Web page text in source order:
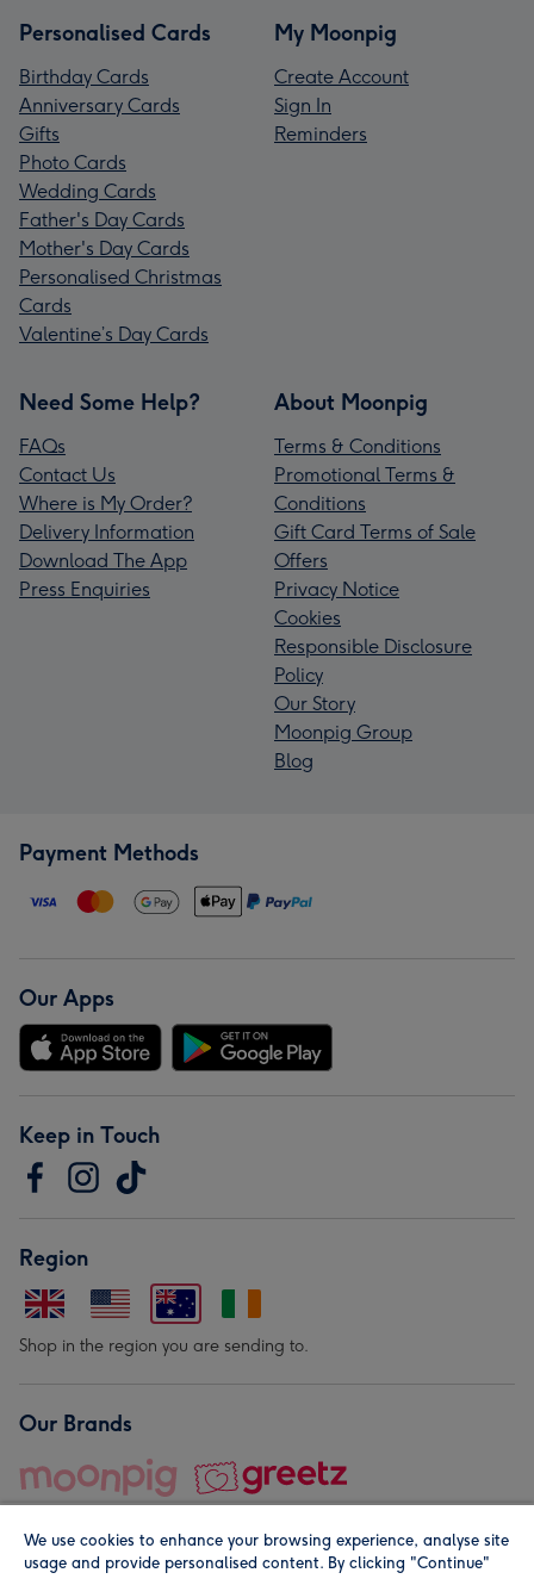
Personalised Cards
Birthday Cards
Anniversary Cards
Gifts
Photo Cards
Wedding Cards
Father's Day Cards
Mother's Day Cards
Personalised Christmas
Cards
Valentine’s Day Cards
My Moonpig
Create Account
Sign In
Reminders
Need Some Help?
FAQs
Contact Us
Where is My Order?
Delivery Information
Download The App
Press Enquiries
About Moonpig
Terms & Conditions
Promotional Terms &
Conditions
Gift Card Terms of Sale
Offers
Privacy Notice
Cookies
Responsible Disclosure
Policy
Our Story
Moonpig Group
Blog
Payment Methods
Our Apps
Keep in Touch
Region
Shop in the region you are sending to.
Our Brands
We use cookies to enhance your browsing experience, analyse site
usage and provide personalised content. By clicking "Continue"